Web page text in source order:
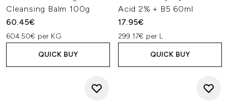
Cleansing Balm 100g
60.45€
604.50€ per KG
QUICK BUY
Acid 2% + B5 60ml
17.95€
299.17€ per L
QUICK BUY